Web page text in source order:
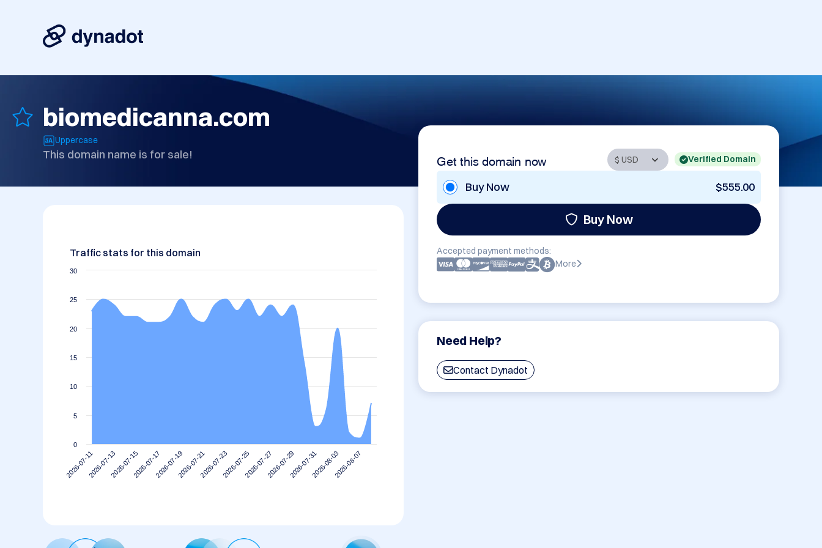
biomedicanna.com
Uppercase
This domain name is for sale! Get this domain now Verified Domain
Buy Now $555.00
Buy Now
Accepted payment methods:
More
Need Help?
Contact Dynadot
Traffic stats for this domain
2026-07-112026-07-132026-07-152026-07-172026-07-192026-07-212026-07-232026-07-252026-07-272026-07-292026-07-312026-08-032026-08-07
0
5
10
15
20
25
30